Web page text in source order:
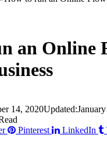
an Online
14, 2020Updated:
Pinterest LinkedIn